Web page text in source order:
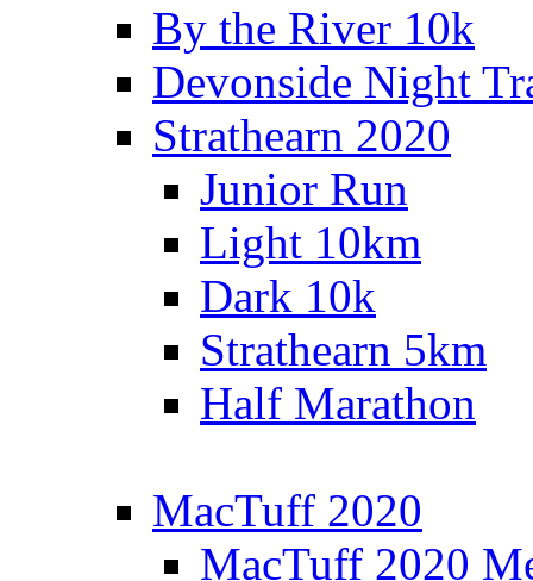
By the River 10k
Devonside Night
Strathearn 2020
Junior Run
Light 10km
Dark 10k
Strathearn 5km
Half Marathon
MacTuff 2020
MacTuff 2020